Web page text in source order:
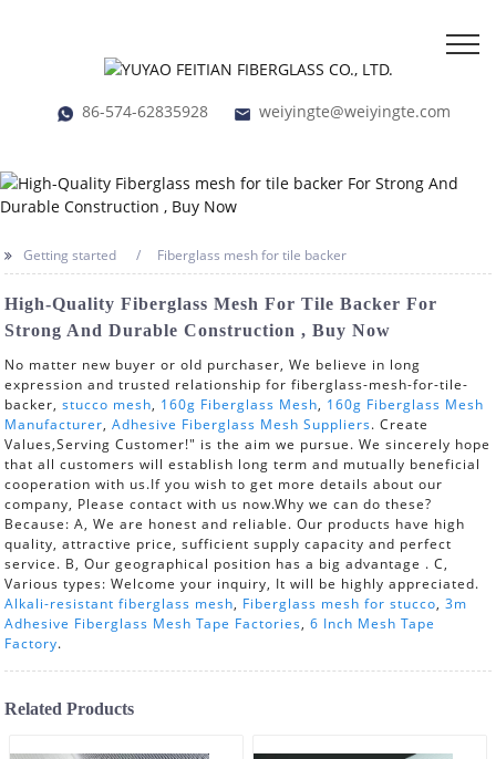
86-574-62835928 weiyingte@weiyingte.com
Getting started Fiberglass mesh for tile backer
High-Quality Fiberglass Mesh For Tile Backer For
Strong And Durable Construction , Buy Now
No matter new buyer or old purchaser, We believe in long
expression and trusted relationship for fiberglass-mesh-for-tile-
backer,stucco mesh, 160g Fiberglass Mesh, 160g Fiberglass Mesh
Manufacturer,Adhesive Fiberglass Mesh Suppliers. Create
Values,Serving Customer!" is the aim we pursue. We sincerely hope
that all customers will establish long term and mutually beneficial
cooperation with us.If you wish to get more details about our
company, Please contact with us now.Why we can do these?
Because: A, We are honest and reliable. Our products have high
quality, attractive price, sufficient supply capacity and perfect
service. B, Our geographical position has a big advantage . C,
Various types: Welcome your inquiry, It will be highly appreciated.
Alkali-resistant fiberglass mesh, Fiberglass mesh for stucco,3m
Adhesive Fiberglass Mesh Tape Factories,6 Inch Mesh Tape
Factory.
Related Products